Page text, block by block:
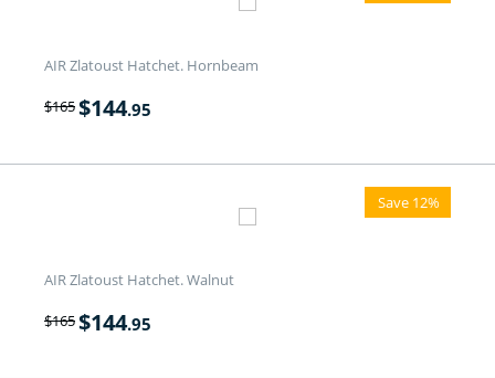
AIR Zlatoust Hatchet. Hornbeam
$165$144.95
Save 12%
AIR Zlatoust Hatchet. Walnut
$165$144.95